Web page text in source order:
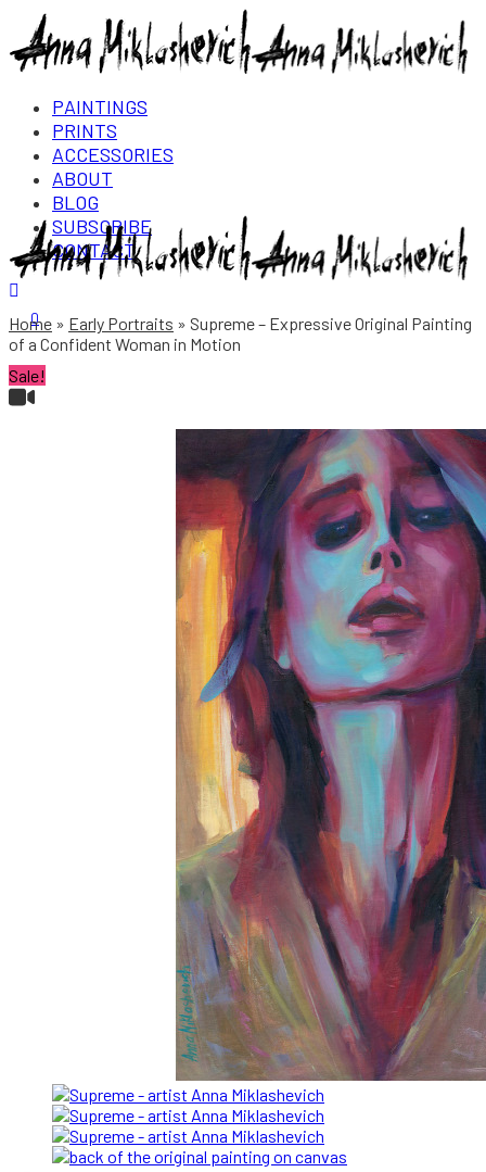
PAINTINGS
PRINTS
ACCESSORIES
ABOUT
BLOG
SUBSCRIBE
CONTACT
Login/Register
0
Home Early Portraits
Supreme – Expressive Original Painting
of a Confident Woman in Motion
Sale!